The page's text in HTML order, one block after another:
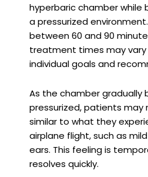
hyperbaric chamber while
a pressurized
between 60 and 90
treatment times may
individual goals and
As the chamber gradually
pressurized, patients may
similar to what they
airplane flight, such as
ears. This feeling is
resolves quickly.